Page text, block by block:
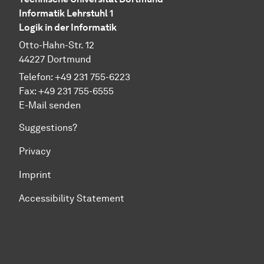
Informatik Lehrstuhl 1
Logik in der Informatik
Otto-Hahn-Str. 12
44227 Dortmund
Telefon: +49 231 755-6223
Fax: +49 231 755-6555
E-Mail senden
Suggestions?
Privacy
Imprint
Accessibility Statement